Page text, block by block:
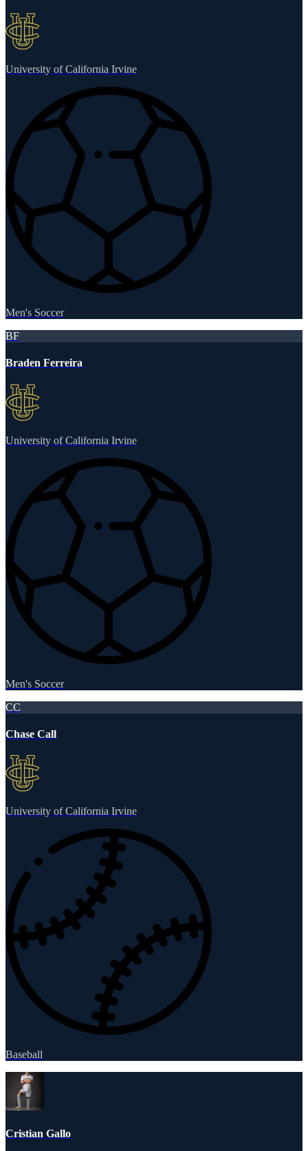
University of California Irvine
Men's Soccer
BF
Braden Ferreira
University of California Irvine
Men's Soccer
CC
Chase Call
University of California Irvine
Baseball
Cristian Gallo